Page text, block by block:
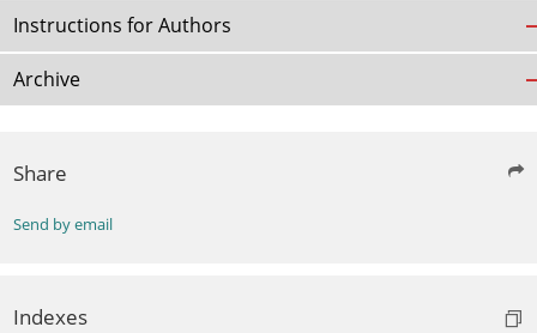
Instructions for Authors
Archive
Share
Send by email
Indexes